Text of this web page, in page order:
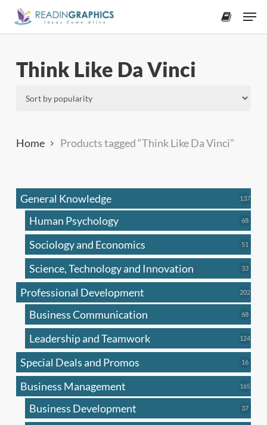
Skip
Think Like Da Vinci
Home Products tagged “Think Like Da Vinci”
General Knowledge 137137
Human Psychology 6868
Sociology and Economics 51
Science, Technology and Innovation 3333
Professional Development 202202
Business Communication 6868
Leadership and Teamwork 124124
Special Deals and Promos 1616
Business Management 165165
Business Development 3737